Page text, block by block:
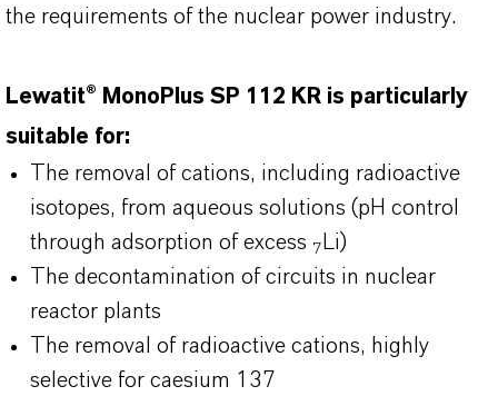
the requirements of the nuclear power industry.
Lewatit® MonoPlus SP 112 KR is particularly
suitable for:
The removal of cations, including radioactive
isotopes, from aqueous solutions (pH control
through adsorption of excess 7 Li)
The decontamination of circuits in nuclear
reactor plants
The removal of radioactive cations, highly
selective for caesium 137